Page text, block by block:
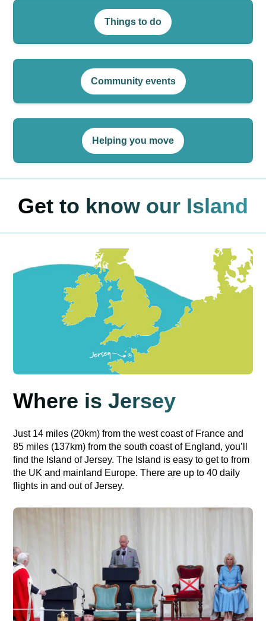
Things to do
Community events
Helping you move
Get to know our Island
Where is Jersey
Just 14 miles (20km) from the west coast of France and
85 miles (137km) from the south coast of England, you’ll
find the Island of Jersey. The Island is easy to get to from
the UK and mainland Europe. There are up to 40 daily
flights in and out of Jersey.